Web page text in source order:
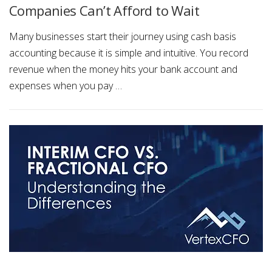
Companies Can’t Afford to Wait
Many businesses start their journey using cash basis
accounting because it is simple and intuitive. You record
revenue when the money hits your bank account and
expenses when you pay …